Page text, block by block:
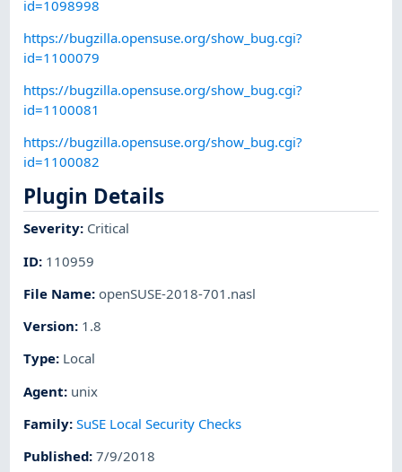
id=1098998
https://bugzilla.opensuse.org/show_bug.cgi?
id=1100079
https://bugzilla.opensuse.org/show_bug.cgi?
id=1100081
https://bugzilla.opensuse.org/show_bug.cgi?
id=1100082
Plugin Details
Severity: Critical
ID: 110959
File Name: openSUSE-2018-701.nasl
Version: 1.8
Type: Local
Agent: unix
Family:SuSE Local Security Checks
Published:7/9/2018